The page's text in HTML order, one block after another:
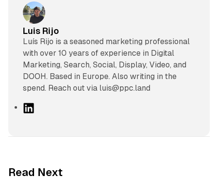
Luis Rijo
Luís Rijo is a seasoned marketing professional
with over 10 years of experience in Digital
Marketing, Search, Social, Display, Video, and
DOOH. Based in Europe. Also writing in the
spend. Reach out via luis@ppc.land
Read Next